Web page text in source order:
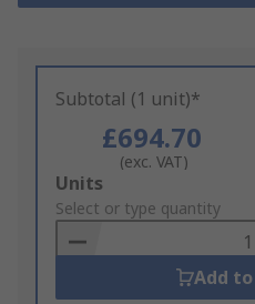
Subtotal (1 unit)*
£694.70
(exc. VAT)
Add
to
Basket
Units
Select or type quantity
Add